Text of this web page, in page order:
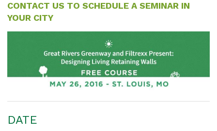
CONTACT US TO SCHEDULE A SEMINAR IN
YOUR CITY
DATE